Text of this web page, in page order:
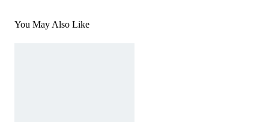
You May Also Like